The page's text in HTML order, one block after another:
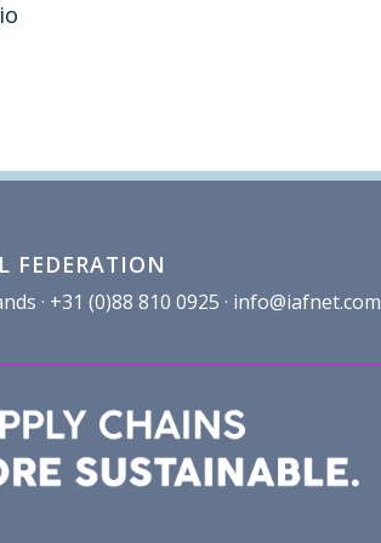
FEDERATION
· +31 (0)88 810 0925 · info@iafnet.com